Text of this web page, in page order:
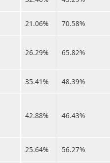
21.06% 70.58%
26.29% 65.82%
35.41% 48.39%
42.88% 46.43%
25.64% 56.27%